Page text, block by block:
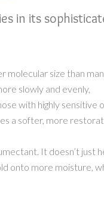
in its
molecular size than
slowly and evenly,
with highly sensitive
a softer, more
It doesn’t just
onto more moisture,